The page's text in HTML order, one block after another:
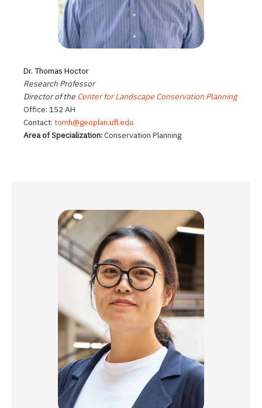
Dr. Thomas Hoctor
Research Professor
Director of the Center for Landscape Conservation Planning
Office: 152 AH
Contact: tomh@geoplan.ufl.edu
Area of Specialization:Conservation Planning